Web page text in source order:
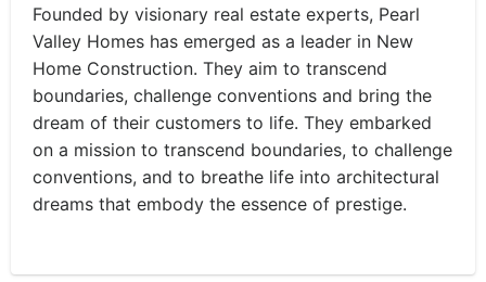
Founded by visionary real estate experts, Pearl
Valley Homes has emerged as a leader in New
Home Construction. They aim to transcend
boundaries, challenge conventions and bring the
dream of their customers to life. They embarked
on a mission to transcend boundaries, to challenge
conventions, and to breathe life into architectural
dreams that embody the essence of prestige.